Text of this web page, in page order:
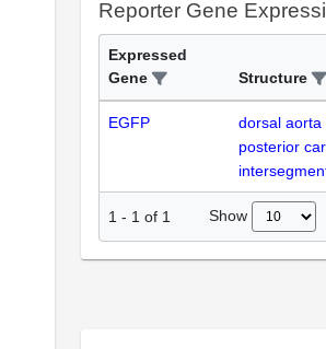
Reporter Gene
Expressed
Gene
Structure
EGFP
dorsal aorta
posterior
1 - 1 of 1 Show